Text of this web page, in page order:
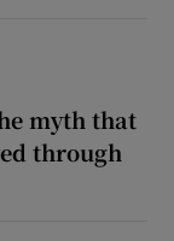
myth that
through